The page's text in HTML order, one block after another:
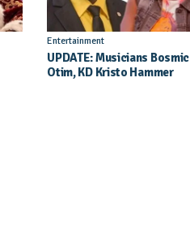
Entertainment
UPDATE: Musicians Bosmic
Otim, KD Kristo Hammer